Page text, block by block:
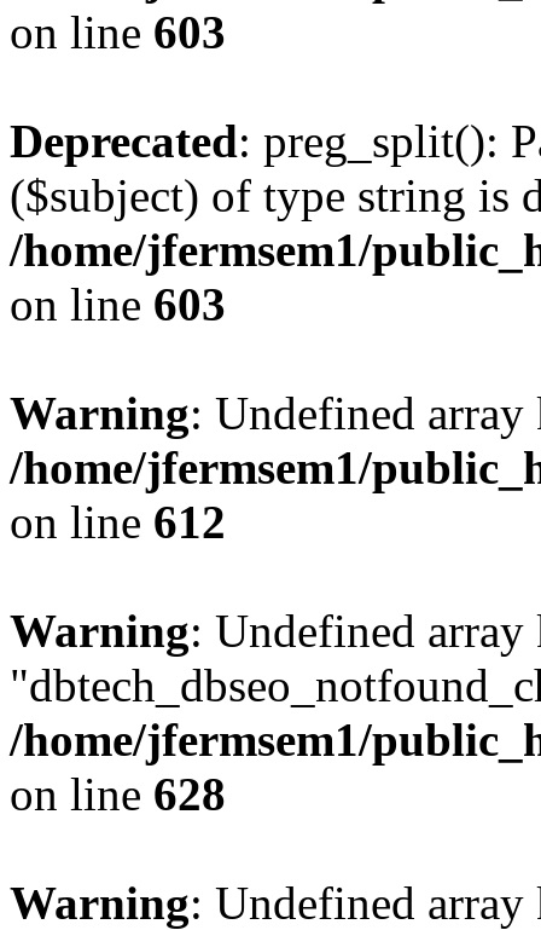
on line 603
Deprecated: preg_split():
($subject) of type string is
/home/jfermsem1/
on line 603
Warning: Undefined
/home/jfermsem1/
on line 612
Warning: Undefined array
/home/jfermsem1/
on line 628
Warning: Undefined